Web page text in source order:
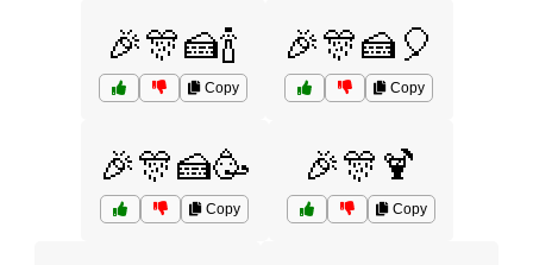
🎉🎊🍰🍾
Copy
🎉🎊🍰🎈
Copy
🎉🎊🍰🥳
Copy
🎉🎊🍹
Copy